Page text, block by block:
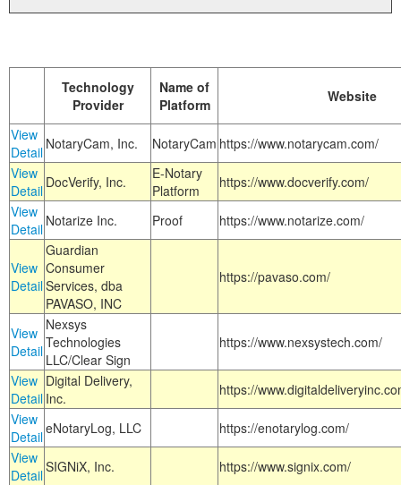
Technology
Provider
Name of
Platform
Website
View
Detail NotaryCam, Inc. NotaryCam https://www.notarycam.com/
View
Detail DocVerify, Inc.
E-Notary
Platform
https://www.docverify.com/
View
Detail Notarize Inc. Proof https://www.notarize.com/
View
Detail
Guardian
Consumer
Services, dba
PAVASO, INC
https://pavaso.com/
View
Detail
Nexsys
Technologies
LLC/Clear Sign
https://www.nexsystech.com/
View
Detail
Digital Delivery,
Inc.
https://
View
DetaileNotaryLog, LLC
https://enotarylog.com/
View
DetailSIGNiX, Inc.
https://www.signix.com/